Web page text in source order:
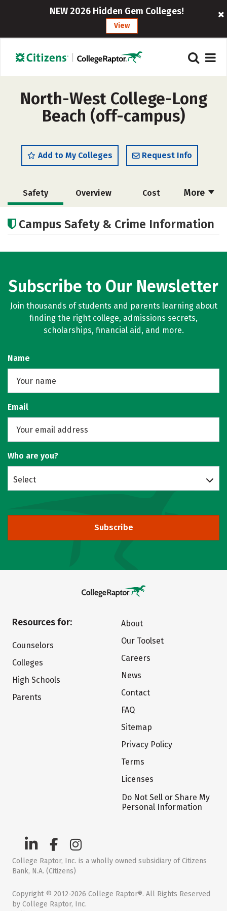
NEW 2026 Hidden Gem Colleges!
View
North-West College-Long
Beach (off-campus)
Add to My Colleges Request Info
More
Safety Overview Cost
Academics
Campus Safety & Crime Information
Subscribe to Our Newsletter
Join thousands of students and parents learning about
finding the right college, admissions secrets,
scholarships, financial aid, and more.
Name
Email
Who are you?
Select
Subscribe
Resources for:
Counselors
Colleges
High Schools
Parents
About
Our Toolset
Careers
News
Contact
FAQ
Sitemap
Privacy Policy
Terms
Licenses
Do Not Sell or Share My
Personal Information
College Raptor, Inc. is a wholly owned subsidiary of Citizens
Bank, N.A. (Citizens)
Copyright © 2012-2026 College Raptor®. All Rights Reserved
by College Raptor, Inc.